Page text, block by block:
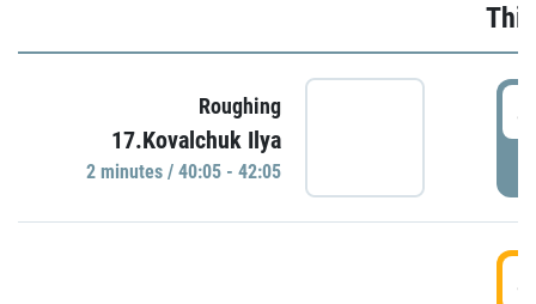
Roughing
17.Kovalchuk Ilya
2 minutes / 40:05 - 42:05